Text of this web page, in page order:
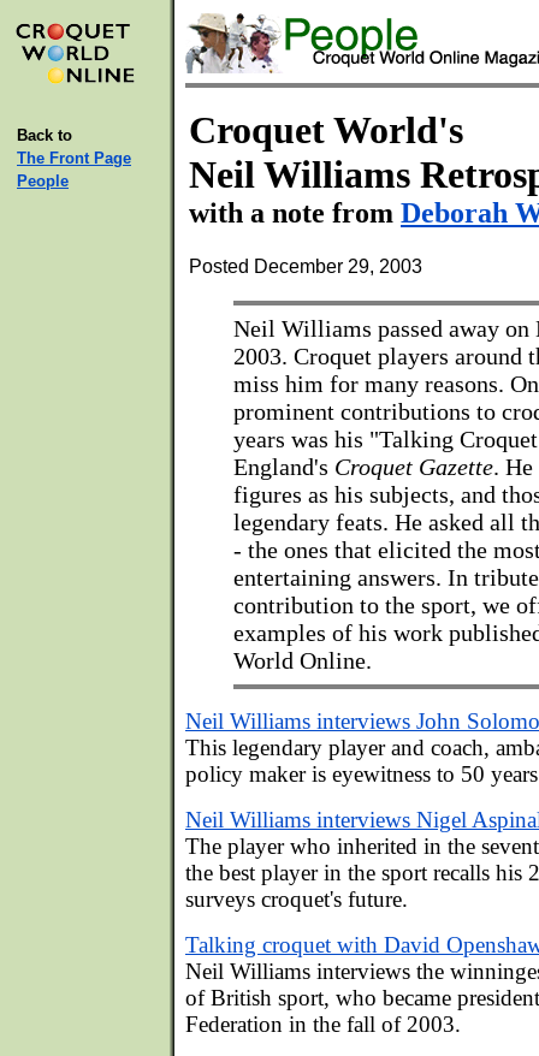
Back to
The Front Page
People
Croquet World's
Neil Williams
with a note from Deborah
Posted December 29, 2003
Neil Williams passed away on
2003. Croquet players around
miss him for many reasons.
prominent contributions to
years was his "Talking
England's Croquet Gazette. He
figures as his subjects, and
legendary feats. He asked all
- the ones that elicited the
entertaining answers. In
contribution to the sport, we
examples of his work
World Online.
Neil Williams interviews John
This legendary player and coach,
policy maker is eyewitness to 50
Neil Williams interviews Nigel
The player who inherited in the
the best player in the sport recalls his
surveys croquet's future.
Talking croquet with David
Neil Williams interviews the
of British sport, who became
Federation in the fall of 2003.